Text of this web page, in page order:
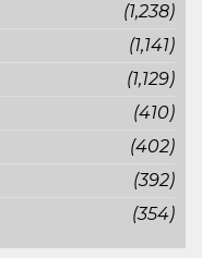
(1,238)
(1,141)
(1,129)
(410)
(402)
(392)
(354)